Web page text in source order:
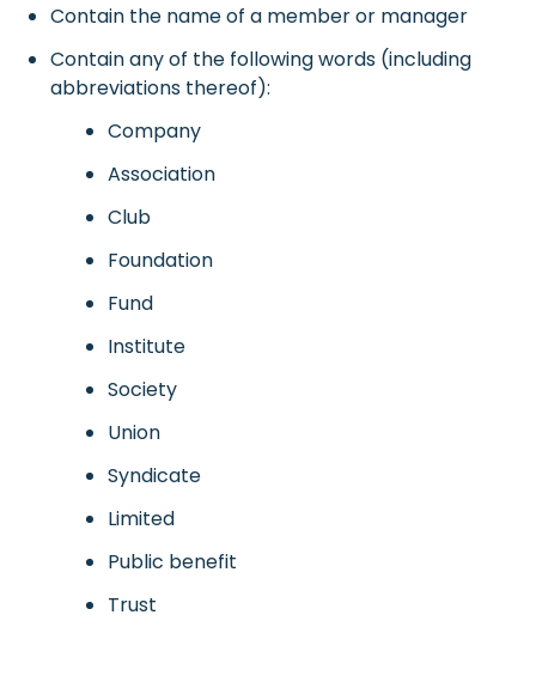
Contain the name of a member or manager
Contain any of the following words (including
abbreviations thereof):
Company
Association
Club
Foundation
Fund
Institute
Society
Union
Syndicate
Limited
Public benefit
Trust